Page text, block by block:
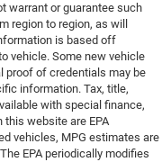
warrant or guarantee such
region to region, as will
is based off
vehicle. Some new vehicle
proof of credentials may be
information. Tax, title,
with special finance,
this website are EPA
vehicles, MPG estimates are
EPA periodically modifies